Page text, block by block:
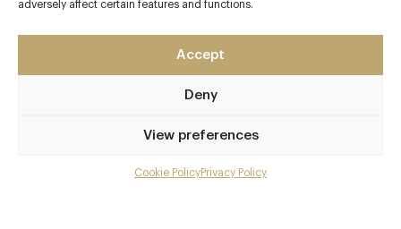
adversely affect certain features and functions.
Accept
Deny
View preferences
Cookie PolicyPrivacy Policy
Leeds
www.chinolatino.eu/leeds
leeds@chinolatino.co.uk